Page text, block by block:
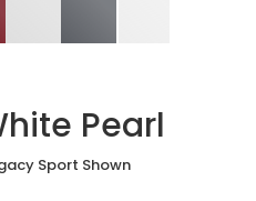
Pearl
Sport Shown